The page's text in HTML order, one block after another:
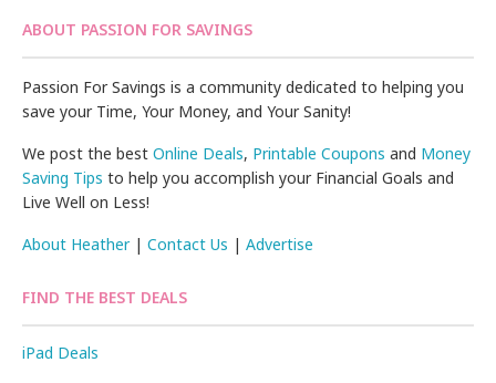
ABOUT PASSION FOR SAVINGS
Passion For Savings is a community dedicated to helping you
save your Time, Your Money, and Your Sanity!
We post the bestOnline Deals, Printable Coupons and Money
Saving Tips to help you accomplish your Financial Goals and
Live Well on Less!
About Heather|Contact Us |Advertise
FIND THE BEST DEALS
iPad Deals